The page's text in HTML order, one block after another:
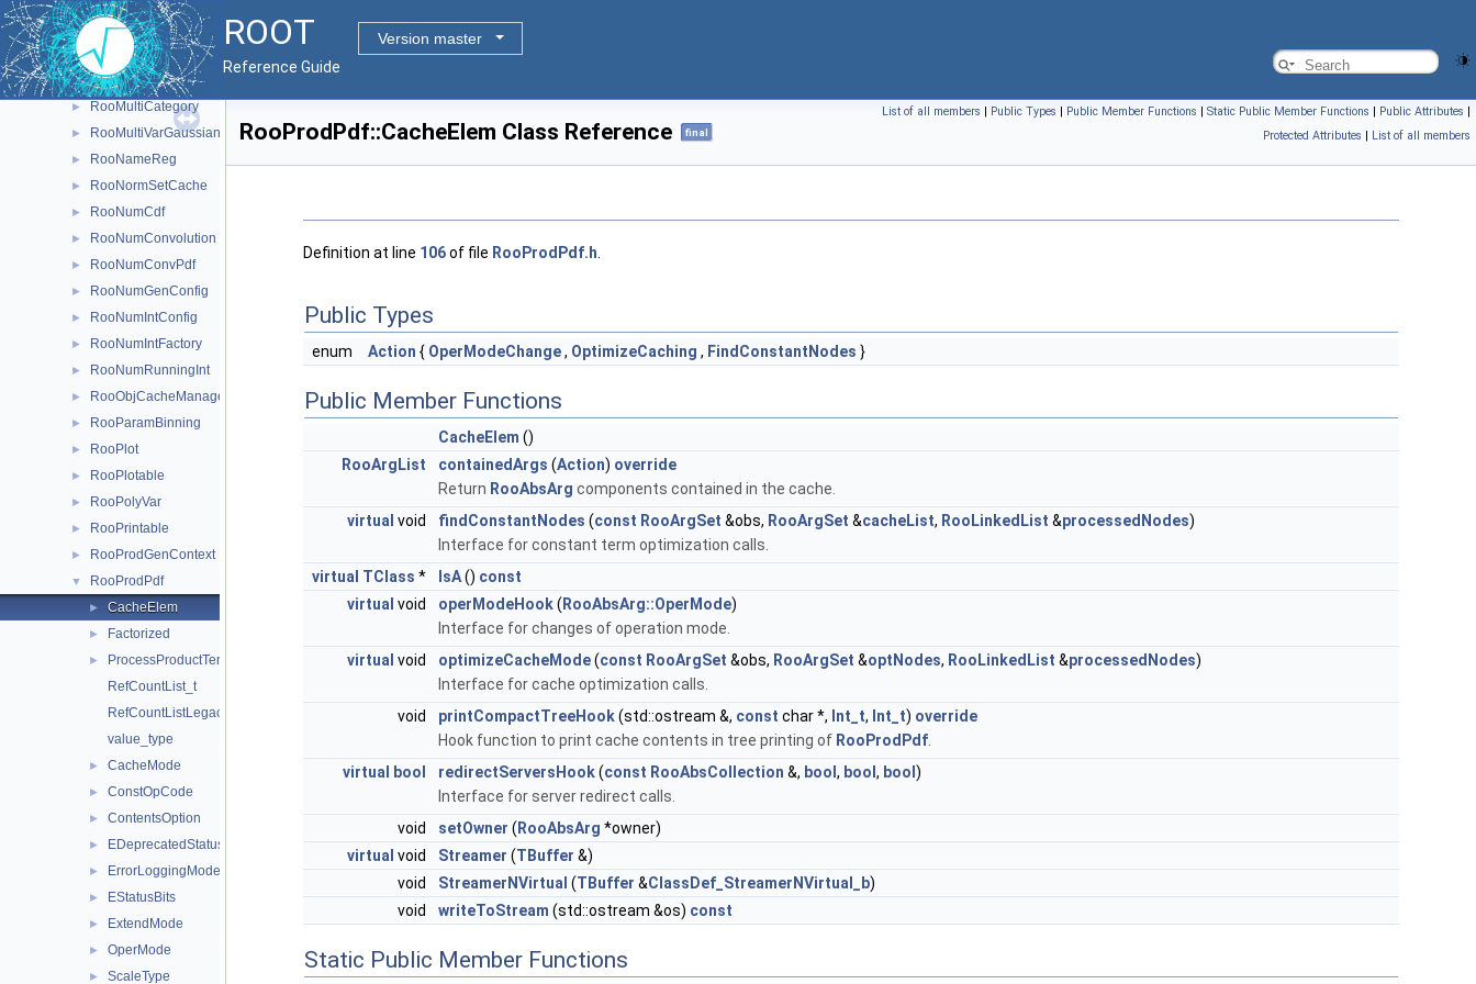
ROOT
Version master
Reference Guide
► RooMinimizer
► RooMoment
► RooMsgService
► RooMultiCategory
► RooMultiVarGaussian
► RooNameReg
► RooNormSetCache
► RooNumCdf
► RooNumConvolution
► RooNumConvPdf
► RooNumGenConfig
► RooNumIntConfig
► RooNumIntFactory
► RooNumRunningInt
► RooObjCacheManager
► RooParamBinning
► RooPlot
► RooPlotable
► RooPolyVar
► RooPrintable
► RooProdGenContext
▼ RooProdPdf
► CacheElem
► Factorized
►
ProcessProductTermOutput
RefCountList_t
RefCountListLegacyIterator_t
value_type
► CacheMode
► ConstOpCode
► ContentsOption
► EDeprecatedStatusBits
► ErrorLoggingMode
► EStatusBits
► ExtendMode
► OperMode
► ScaleType
List of all members | Public Types | Public Member Functions | Static Public Member Functions | Public Attributes |
Protected Attributes | List of all members
RooProdPdf::CacheElem Class Reference final
Definition at line 106of file RooProdPdf.h
Public Types
enum Action { OperModeChange, OptimizeCaching , FindConstantNodes }
Public Member Functions
CacheElem ()
RooArgList
containedArgs (Action) override
Return RooAbsArg components contained in the cache.
virtual void findConstantNodes (const RooArgSet &obs, RooArgSet &cacheList, RooLinkedList &processedNodes)
Interface for constant term optimization calls.
virtual TClass * IsA() const
virtual void operModeHook( RooAbsArg::OperMode)
Interface for changes of operation mode.
virtual void optimizeCacheMode(const RooArgSet &obs, RooArgSet &optNodes, RooLinkedList &processedNodes)
Interface for cache optimization calls.
void
printCompactTreeHook(std::ostream &, const char *, Int_t, Int_t) override
Hook function to print cache contents in tree printing of RooProdPdf
virtual
bool redirectServersHook(const RooAbsCollection &, bool , bool , bool )
Interface for server redirect calls.
void
setOwner ( RooAbsArg *owner)
virtual void Streamer (TBuffer &)
void
StreamerNVirtual (TBuffer &ClassDef_StreamerNVirtual_b)
void
writeToStream (std::ostream &os) const
Static Public Member Functions